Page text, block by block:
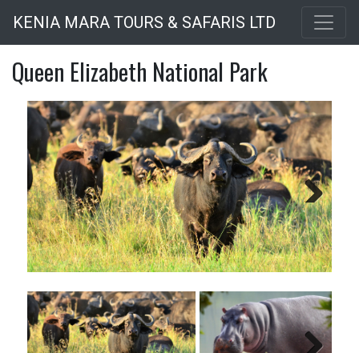
to
main
content
KENIA MARA TOURS & SAFARIS LTD
Queen Elizabeth National Park
Next